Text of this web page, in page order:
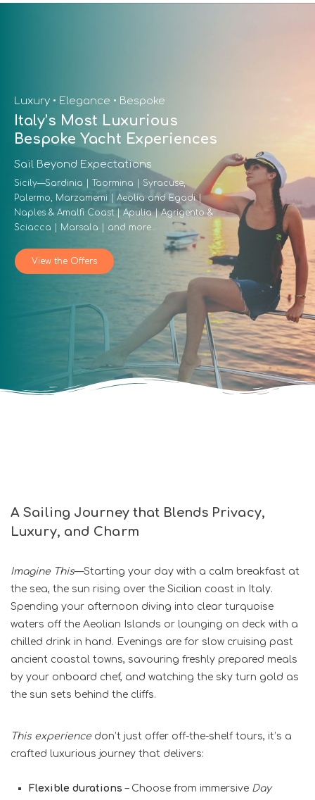
Luxury • Elegance • Bespoke
Italy’s Most Luxurious
Bespoke Yacht Experiences
Sail Beyond Expectations
Sicily—Sardinia | Taormina | Syracuse,
Palermo, Marzamemi | Aeolia and Egadi |
Naples & Amalfi Coast | Apulia | Agrigento &
Sciacca | Marsala | and more...
View the Offers
A Sailing Journey that Blends Privacy,
Luxury, and Charm
Imagine This—Starting your day with a calm breakfast at
the sea, the sun rising over the Sicilian coast in Italy.
Spending your afternoon diving into clear turquoise
waters off the Aeolian Islands or lounging on deck with a
chilled drink in hand. Evenings are for slow cruising past
ancient coastal towns, savouring freshly prepared meals
by your onboard chef, and watching the sky turn gold as
the sun sets behind the cliffs.
This experience don’t just offer off-the-shelf tours, it’s a
crafted luxurious journey that delivers:
Flexible durations – Choose from immersive Day